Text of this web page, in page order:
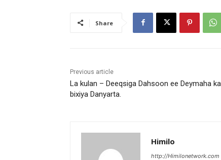
Share
Previous article
La kulan – Deeqsiga Dahsoon ee Deymaha ka
bixiya Danyarta.
Himilo
http://Himilonetwork.com